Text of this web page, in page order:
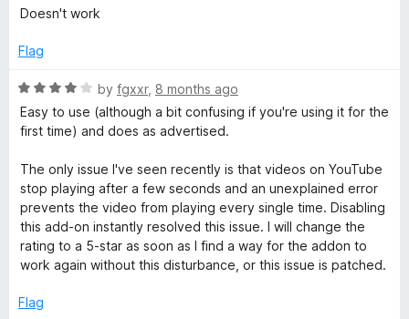
d
o
t
o
f
a
e
1
o
u
o
Doesn't work
Flag
R
a
t
d
4
o
u
t
o
5
by fgxxr, 8 months ago
Easy to use (although a bit confusing if you're using it for the
first time) and does as advertised.
The only issue I've seen recently is that videos on YouTube
stop playing after a few seconds and an unexplained error
prevents the video from playing every single time. Disabling
this add-on instantly resolved this issue. I will change the
rating to a 5-star as soon as I find a way for the addon to
work again without this disturbance, or this issue is patched.
Flag